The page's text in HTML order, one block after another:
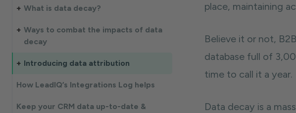
What is data decay?
Ways to combat the impacts of data
decay
Introducing data attribution
How LeadIQ’s Integrations Log helps
Keep your CRM data up-to-date &
place, maintaining
Believe it or not,
database full of
time to call it a year.
Data decay is a